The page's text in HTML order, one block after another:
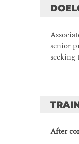
senior
After